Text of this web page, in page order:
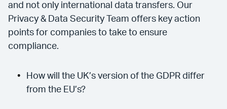
and not only international data transfers. Our
Privacy & Data Security Team offers key action
points for companies to take to ensure
compliance.
How will the UK’s version of the GDPR differ
from the EU’s?